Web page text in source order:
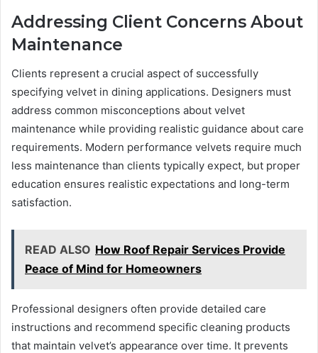
Addressing Client Concerns About
Maintenance
Clients represent a crucial aspect of successfully
specifying velvet in dining applications. Designers must
address common misconceptions about velvet
maintenance while providing realistic guidance about care
requirements. Modern performance velvets require much
less maintenance than clients typically expect, but proper
education ensures realistic expectations and long-term
satisfaction.
READ ALSO How Roof Repair Services Provide
Peace of Mind for Homeowners
Professional designers often provide detailed care
instructions and recommend specific cleaning products
that maintain velvet’s appearance over time. It prevents